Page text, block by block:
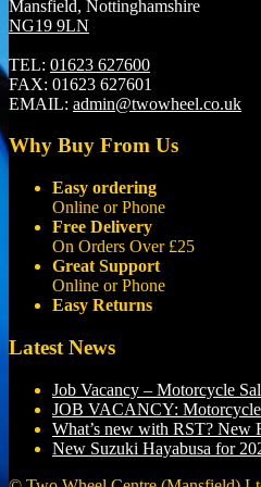
Mansfield, Nottinghamshire
NG19 9LN
TEL: 01623 627600
FAX: 01623 627601
EMAIL: admin@twowheel.co.uk
Why Buy From Us
Easy ordering
Online or Phone
Free Delivery
On Orders Over £25
Great Support
Online or Phone
Easy Returns
Latest News
Job Vacancy – Motorcycle
JOB VACANCY: Motorcycle
What’s new with RST?
New Suzuki Hayabusa for